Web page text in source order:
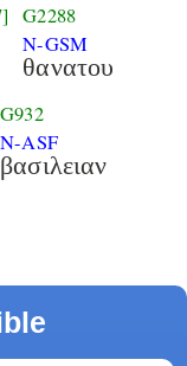
G2288
N-GSM
θανατου
G932
N-ASF
βασιλειαν